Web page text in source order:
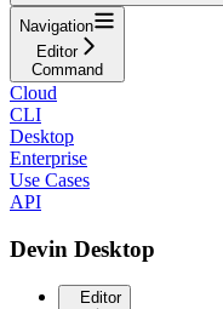
Navigation
Editor
Command
Cloud
CLI
Desktop
Enterprise
Use Cases
API
Devin Desktop
Editor